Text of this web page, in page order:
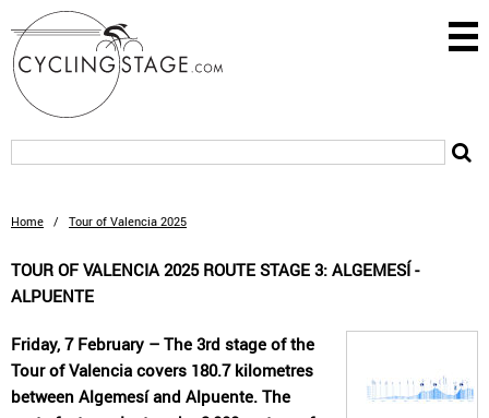
Home / Tour of Valencia 2025
TOUR OF VALENCIA 2025 ROUTE STAGE 3: ALGEMESÍ -
ALPUENTE
Friday, 7 February – The 3rd stage of the
Tour of Valencia covers 180.7 kilometres
between Algemesí and Alpuente. The